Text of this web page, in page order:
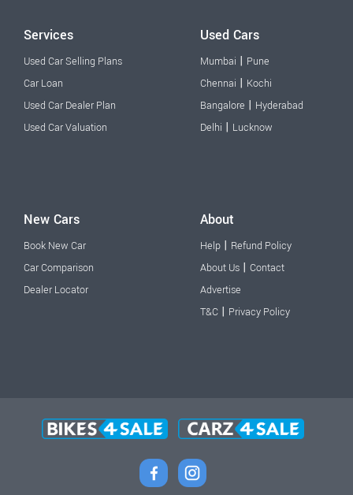
Services
Used Car Selling Plans
Car Loan
Used Car Dealer Plan
Used Car Valuation
Used Cars
Mumbai | Pune
Chennai | Kochi
Bangalore | Hyderabad
Delhi | Lucknow
New Cars
Book New Car
Car Comparison
Dealer Locator
About
Help | Refund Policy
About Us | Contact
Advertise
T&C | Privacy Policy